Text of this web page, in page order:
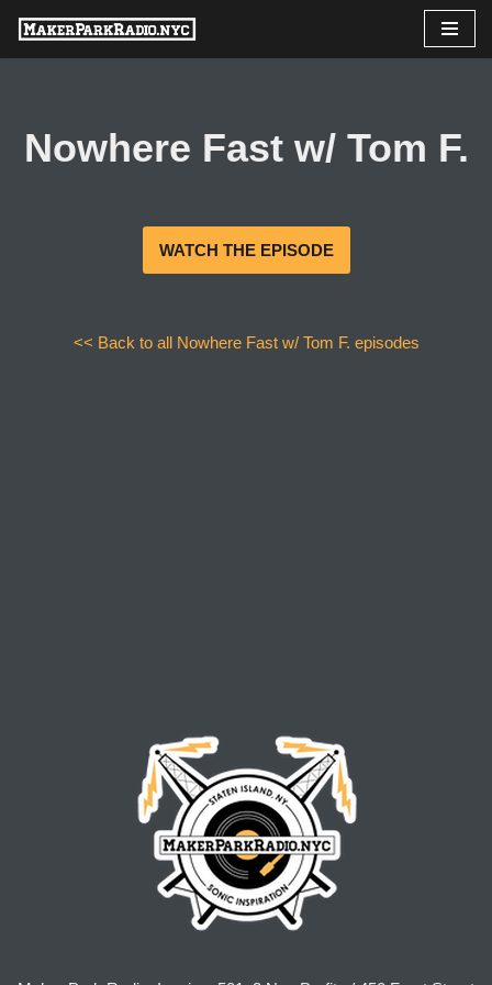
Skip
Nowhere Fast w/ Tom F.
WATCH THE EPISODE
<< Back to all Nowhere Fast w/ Tom F. episodes